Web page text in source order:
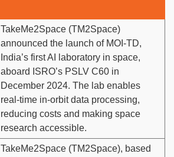
TakeMe2Space (TM2Space)
announced the launch of MOI-TD,
India’s first AI laboratory in space,
aboard ISRO’s PSLV C60 in
December 2024. The lab enables
real-time in-orbit data processing,
reducing costs and making space
research accessible.
TakeMe2Space (TM2Space), based